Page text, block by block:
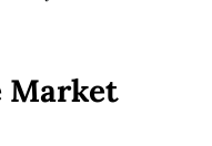
Market